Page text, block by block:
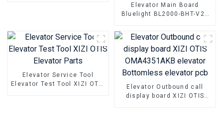
Elevator Main Board
Bluelight BL2000-BHT-V22
Elevator parallel freight
elevator parts
Elevator Service Tool
Elevator Test Tool XIZI OTIS
Elevator Outbound call
display board XIZI OTIS